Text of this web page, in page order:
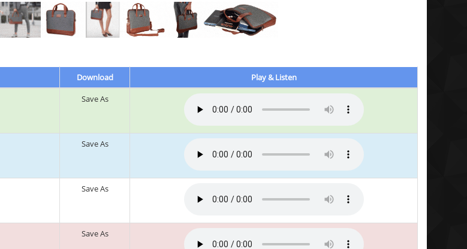
Download
Play & Listen
Save As
Save As
Save As
Save As